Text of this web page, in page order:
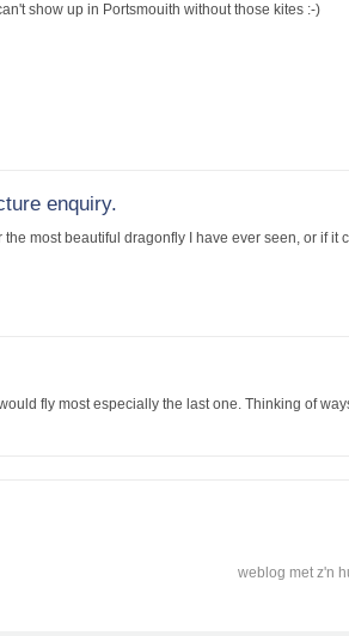
show up in Portsmouith without those kites :-)
enquiry.
most beautiful dragonfly I have ever seen, or if it
fly most especially the last one. Thinking of
weblog met z'n